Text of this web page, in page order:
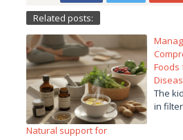
Related posts:
Natural support for
Foods
The
in